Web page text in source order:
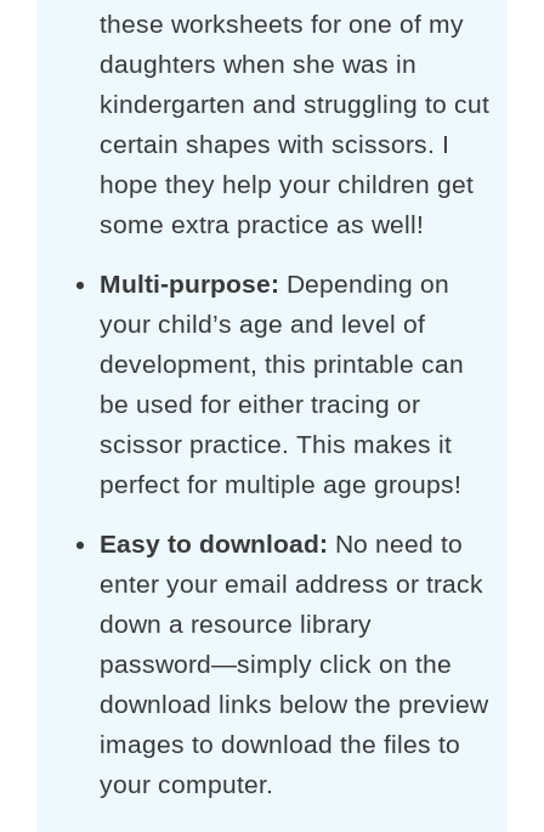
these worksheets for one of my
daughters when she was in
kindergarten and struggling to cut
certain shapes with scissors. I
hope they help your children get
some extra practice as well!
Multi-purpose: Depending on
your child’s age and level of
development, this printable can
be used for either tracing or
scissor practice. This makes it
perfect for multiple age groups!
Easy to download: No need to
enter your email address or track
down a resource library
password—simply click on the
download links below the preview
images to download the files to
your computer.